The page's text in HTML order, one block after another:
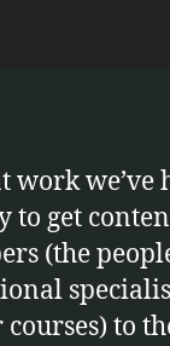
work we’ve
to get
(the
courses) to